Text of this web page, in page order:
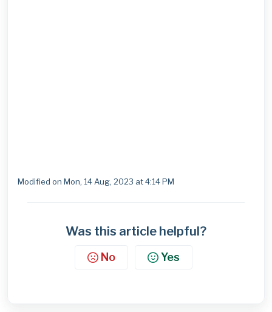
Modified on Mon, 14 Aug, 2023 at 4:14 PM
Was this article helpful?
No Yes